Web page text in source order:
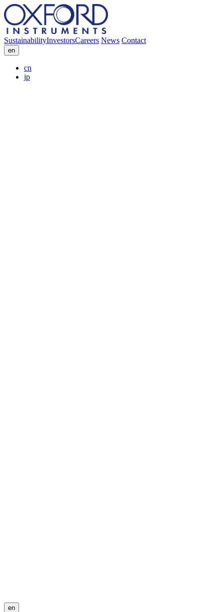
SustainabilityInvestorsCareers News Contact
en
cn
jp
en